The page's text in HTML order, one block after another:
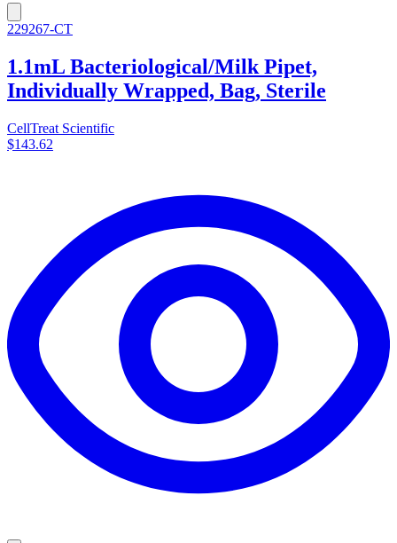
229267-CT
1.1mL Bacteriological/Milk Pipet,
Individually Wrapped, Bag, Sterile
CellTreat Scientific
$143.62